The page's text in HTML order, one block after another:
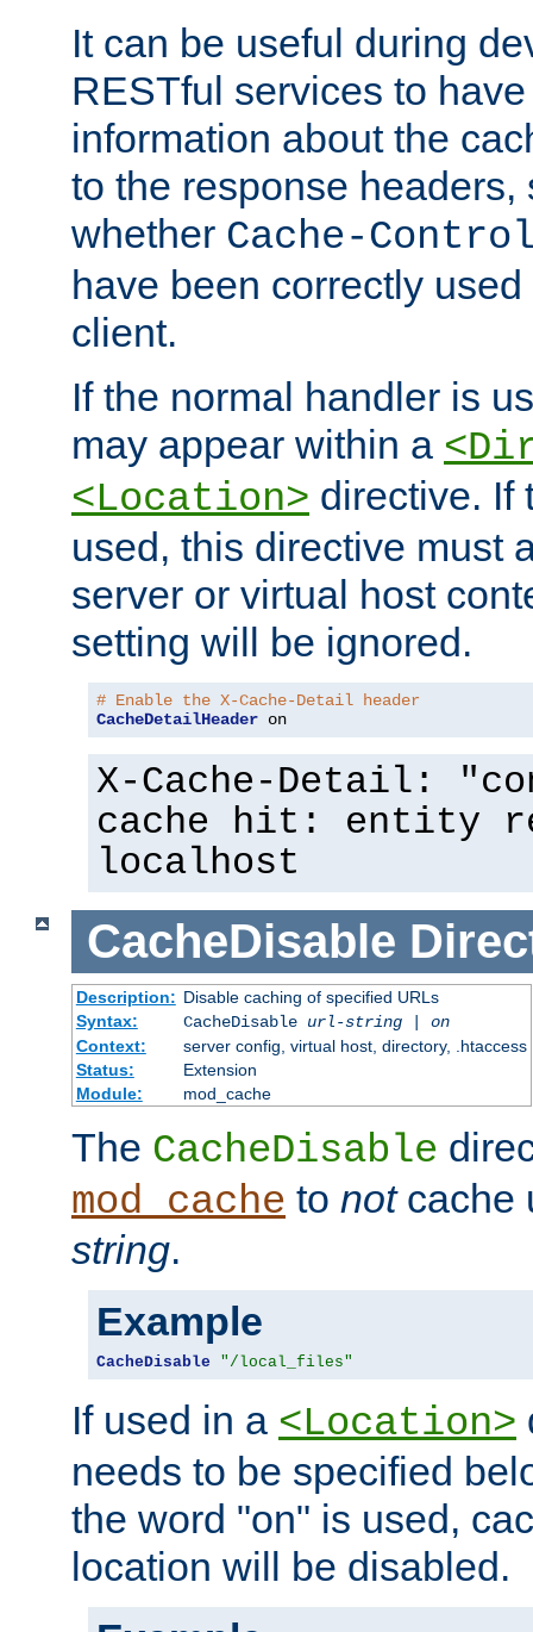
It can be useful during
RESTful services to
information about the
to the response headers,
whether Cache-
have been correctly
client.
If the normal handler is
may appear within a
<Location> directive. If
used, this directive must
server or virtual host
setting will be ignored.
# Enable the X-Cache-Detail header
CacheDetailHeader on
X-Cache-Detail:
cache hit: entity
localhost
CacheDisable
Description: Disable caching of specified URLs
Syntax:
CacheDisable url-string| on
Context:
server config, virtual host, directory, .htaccess
Status:
Extension
Module:
mod_cache
The CacheDisable
mod_cache to notcache
string.
Example
CacheDisable "/local_files"
If used in a <Location>
needs to be specified
the word "on" is used,
location will be disabled.